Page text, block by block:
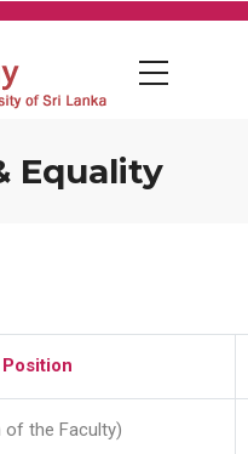
Equality
Position
of the Faculty)